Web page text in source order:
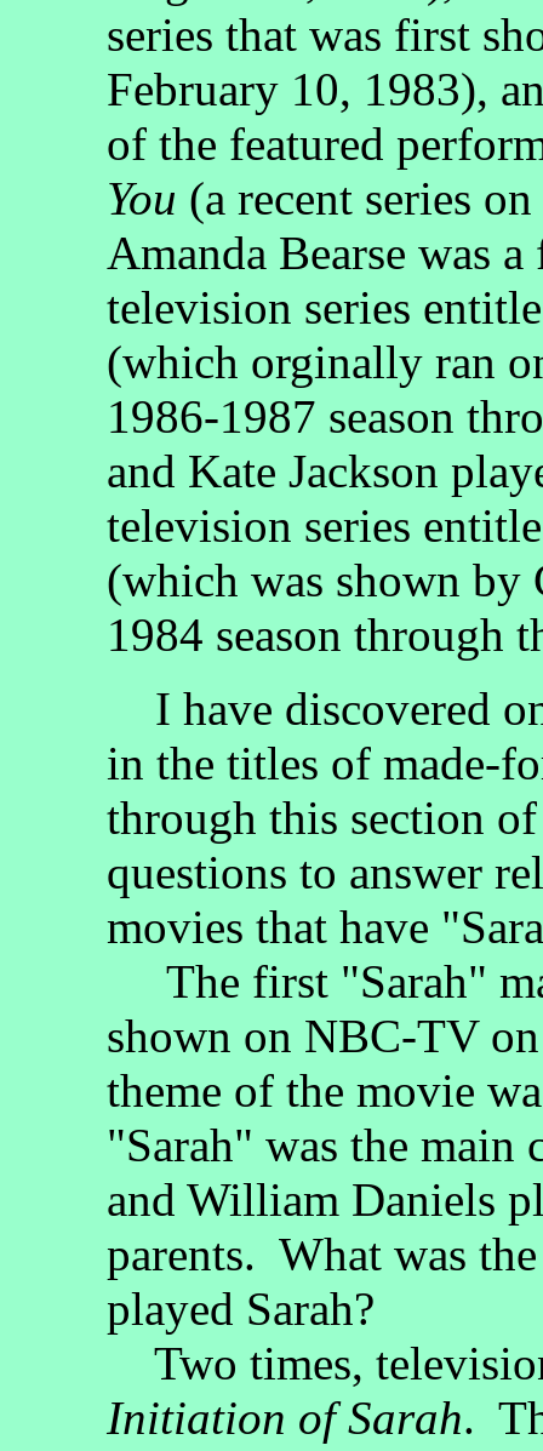
series that was first
February 10, 1983),
of the featured
You (a recent series
Amanda Bearse was
television series
(which orginally ran
1986-1987 season
and Kate Jackson
television series
(which was shown
1984 season through
I have discovered
in the titles of made-
through this section
questions to answer
movies that have
The first "Sarah"
shown on NBC-TV
theme of the movie
"Sarah" was the main
and William Daniels
parents. What was
played Sarah?
Two times,
Initiation of Sarah.